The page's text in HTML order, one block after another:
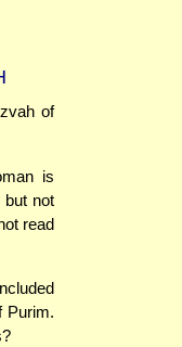
of
is
but not
read
Purim.